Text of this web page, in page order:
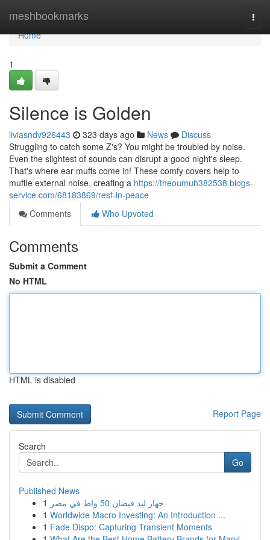
meshbookmarks
Home
Home
1
Silence is Golden
liviasndv926443 323 days ago News
Discuss
Struggling to catch some Z's? You might be troubled by noise.
Even the slightest of sounds can disrupt a good night's sleep.
That's where ear muffs come in! These comfy covers help to
muffle external noise, creating a https://theoumuh382538.blogs-
service.com/68183869/rest-in-peace
Comments
Who Upvoted
Comments
Submit a Comment
No HTML
HTML is disabled
Report Page
Search
Go
Published News
1
جهاز ليد فيضان 50 واط في مصر
1 Worldwide Macro Investing: An Introduction ...
1 Fade Dispo: Capturing Transient Moments